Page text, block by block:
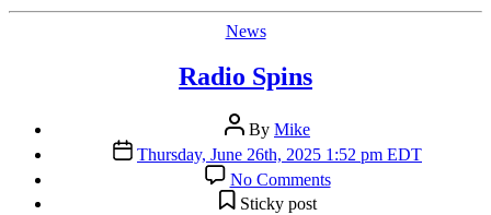
Categories
News
Radio Spins
Post
author
By Mike
Post
date
Thursday, June 26th, 2025 1:52 pm EDT
No Commentson
Radio
Sticky post